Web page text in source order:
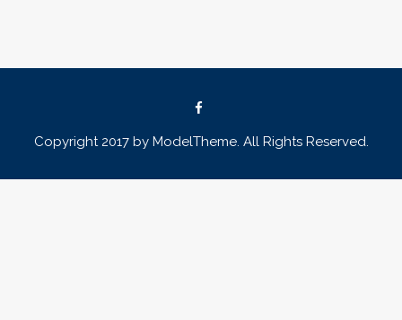
Copyright 2017 by ModelTheme. All Rights Reserved.